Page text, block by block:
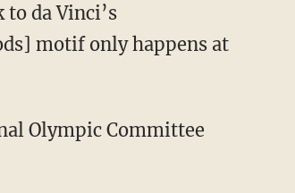
da Vinci’s
motif only happens at